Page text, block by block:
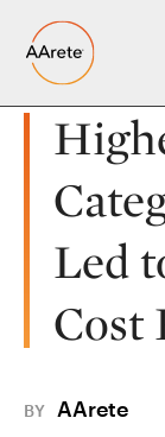
content
Led
Cost
BY AArete